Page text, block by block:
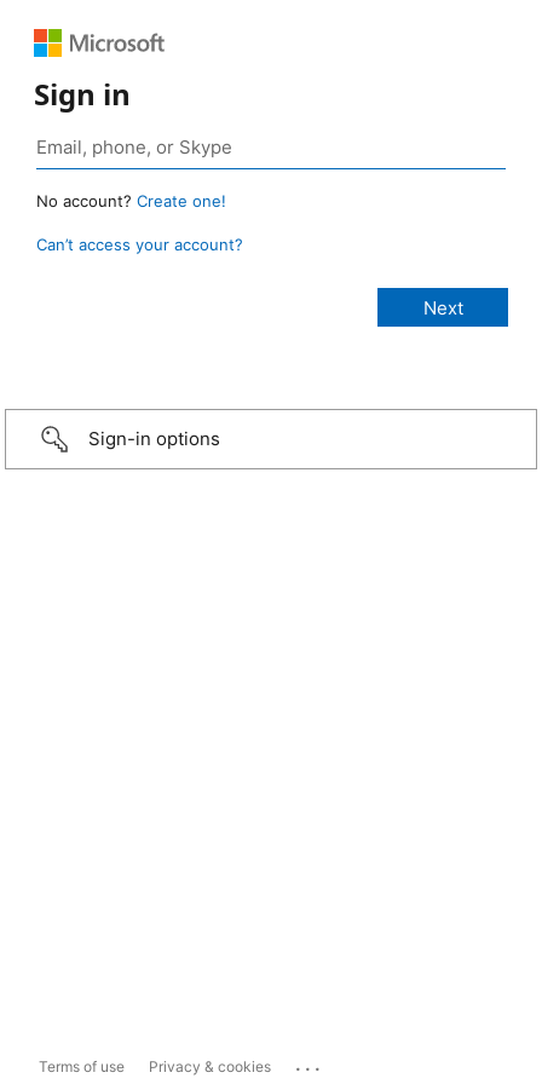
Sign in
No account? Create one!
Can’t access your account?
Sign-in options
Terms of use Privacy & cookies ...